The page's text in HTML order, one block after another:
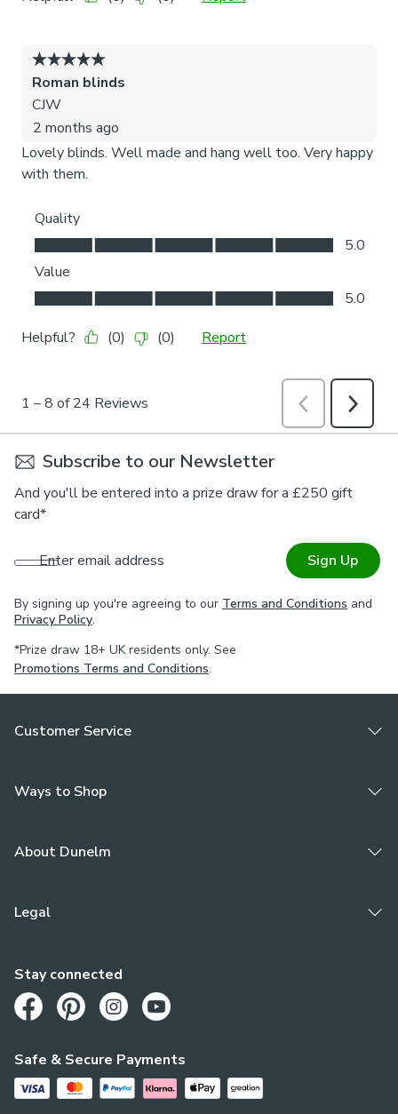
Subscribe to our Newsletter
And you'll be entered into a prize draw for a £250 gift
card*
Enter email address Sign Up
By signing up you're agreeing to our Terms and Conditions and
Privacy Policy.
*Prize draw 18+ UK residents only. See
Promotions Terms and Conditions.
Customer Service
Ways to Shop
About Dunelm
Legal
Safe & Secure Payments
Stay connected
Opens in a new tab
Opens in a new tab
Opens in a new tab
Opens in a new tab